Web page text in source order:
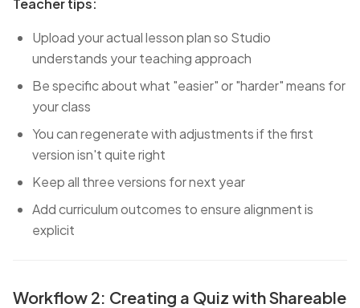
Teacher tips:
Upload your actual lesson plan so Studio
understands your teaching approach
Be specific about what "easier" or "harder" means for
your class
You can regenerate with adjustments if the first
version isn't quite right
Keep all three versions for next year
Add curriculum outcomes to ensure alignment is
explicit
Workflow 2: Creating a Quiz with Shareable